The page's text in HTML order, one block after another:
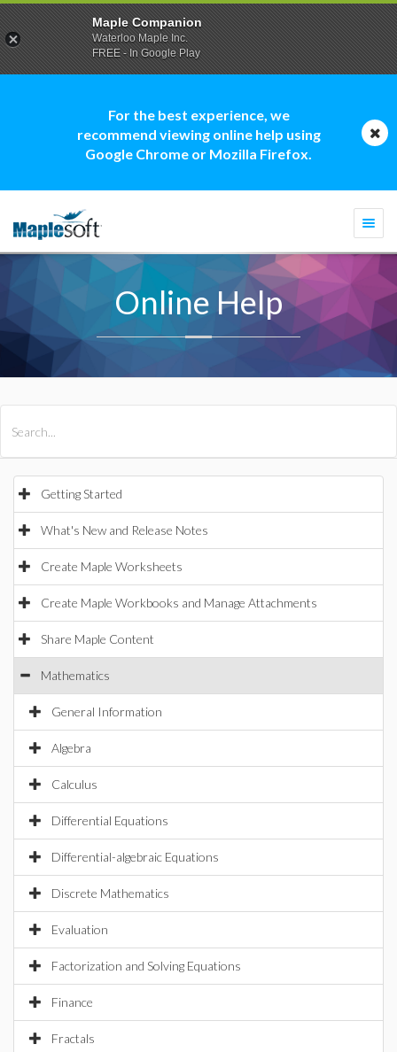
For the best experience, we
recommend viewing online help using
Google Chrome or Mozilla Firefox.
Online Help
Getting Started
What's New and Release Notes
Create Maple Worksheets
Create Maple Workbooks and Manage Attachments
Share Maple Content
Mathematics
General Information
Algebra
Calculus
Differential Equations
Differential-algebraic Equations
Discrete Mathematics
Evaluation
Factorization and Solving Equations
Finance
Fractals
Maple Companion
Waterloo Maple Inc.
FREE - In Google Play